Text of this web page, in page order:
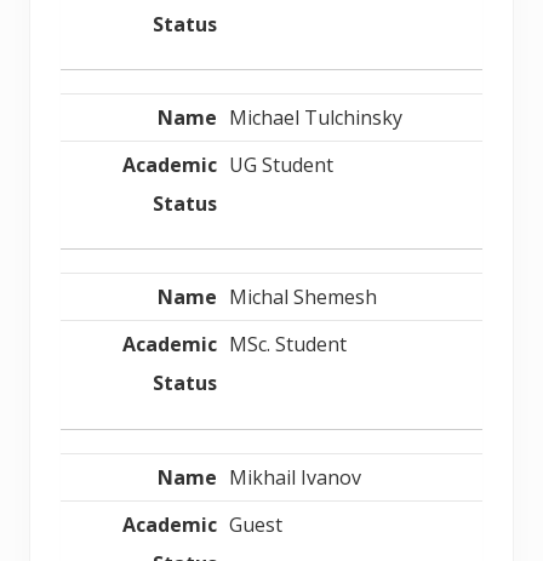
Michael Tulchinsky
UG Student
Michal Shemesh
MSc. Student
Mikhail Ivanov
Guest